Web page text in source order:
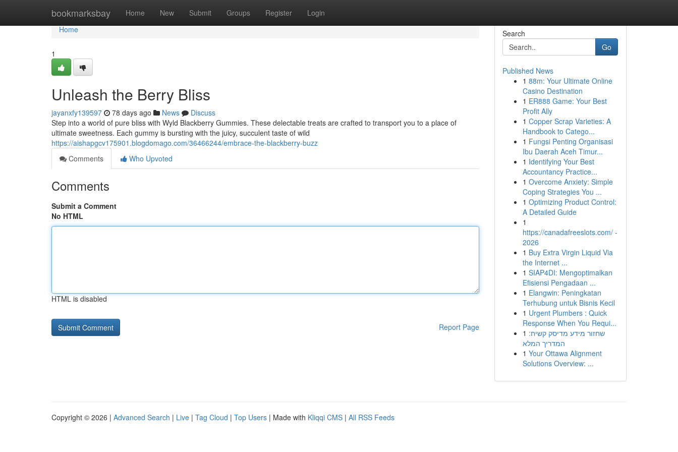
bookmarksbay Home New Submit Groups Register Login
Home
Home
1
Unleash the Berry Bliss
jayanxfy139597 78 days ago News
Discuss
Step into a world of pure bliss with Wyld Blackberry Gummies. These delectable treats are crafted to transport you to a place of
ultimate sweetness. Each gummy is bursting with the juicy, succulent taste of wild
https://aishapgcv175901.blogdomago.com/36466244/embrace-the-blackberry-buzz
Comments
Who Upvoted
Comments
Submit a Comment
No HTML
HTML is disabled
Report Page
Search
Go
Published News
1 88m: Your Ultimate Online
Casino Destination
1 ER888 Game: Your Best
Profit Ally
1 Copper Scrap Varieties: A
Handbook to Catego...
1 Fungsi Penting Organisasi
Ibu Daerah Aceh Timur...
1 Identifying Your Best
Accountancy Practice...
1 Overcome Anxiety: Simple
Coping Strategies You ...
1 Optimizing Product Control:
A Detailed Guide
1
https://canadafreeslots.com/ -
2026
1 Buy Extra Virgin Liquid Via
the Internet ...
1 SIAP4DI: Mengoptimalkan
Efisiensi Pengadaan ...
1 Elangwin: Peningkatan
Terhubung untuk Bisnis Kecil
1 Urgent Plumbers : Quick
Response When You Requi...
1 שחזור מידע מדיסק קשיח:
המדריך המלא
1 Your Ottawa Alignment
Solutions Overview: ...
Copyright © 2026 | Advanced Search | Live | Tag Cloud | Top Users | Made with Kliqqi CMS | All RSS Feeds